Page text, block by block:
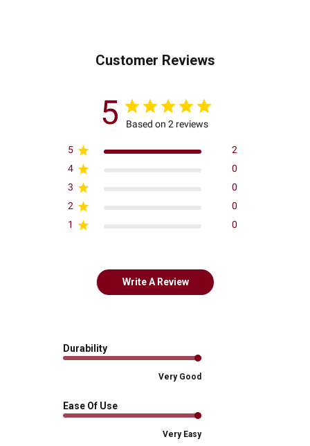
Customer Reviews
5 Based on 2 reviews
5
2
4
0
3
0
2
0
1
0
Write A Review
Durability
Very Good
Ease Of Use
Very Easy